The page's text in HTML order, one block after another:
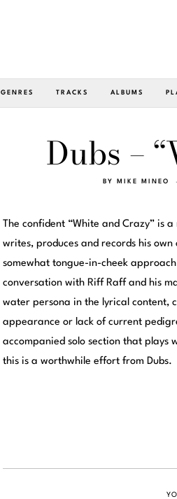
GENRES TRACKS ALBUMS
Dubs –
BY MIKE MINEO
The confident “White and Crazy” is
writes, produces and records his
somewhat tongue-in-cheek
conversation with Riff Raff and his
water persona in the lyrical content,
appearance or lack of current
accompanied solo section that plays
this is a worthwhile effort from Dubs.